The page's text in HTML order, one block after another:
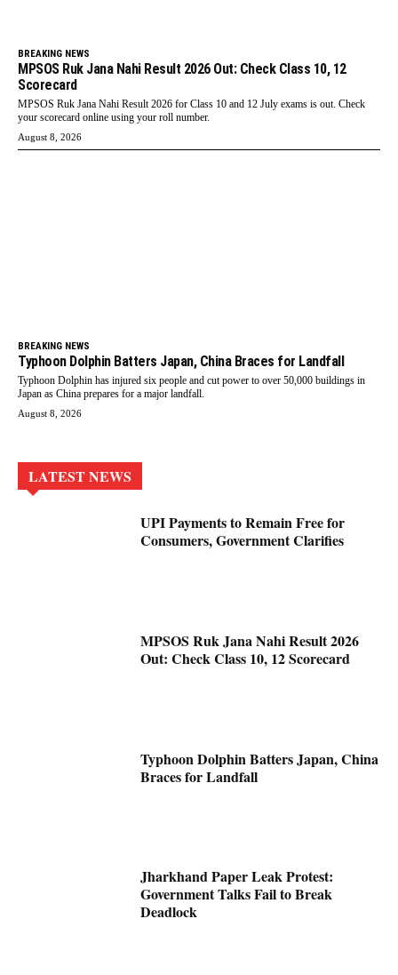
BREAKING NEWS
MPSOS Ruk Jana Nahi Result 2026 Out: Check Class 10, 12
Scorecard
MPSOS Ruk Jana Nahi Result 2026 for Class 10 and 12 July exams is out. Check
your scorecard online using your roll number.
August 8, 2026
BREAKING NEWS
Typhoon Dolphin Batters Japan, China Braces for Landfall
Typhoon Dolphin has injured six people and cut power to over 50,000 buildings in
Japan as China prepares for a major landfall.
August 8, 2026
LATEST NEWS
UPI Payments to Remain Free for
Consumers, Government Clarifies
MPSOS Ruk Jana Nahi Result 2026
Out: Check Class 10, 12 Scorecard
Typhoon Dolphin Batters Japan, China
Braces for Landfall
Jharkhand Paper Leak Protest:
Government Talks Fail to Break
Deadlock